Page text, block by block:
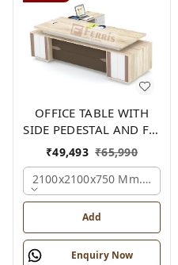
OFFICE TABLE WITH
SIDE PEDESTAL AND FIX
SIDE UNIT FP-MD-05
₹49,493 ₹65,990
2100x2100x750 Mm.,
Add
Enquiry Now